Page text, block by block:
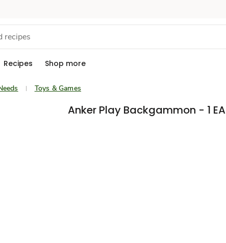
Recipes Shop more
Toys & Games
Anker Play Backgammon - 1 EA